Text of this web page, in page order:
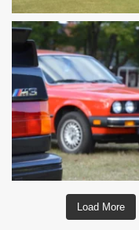
Load More